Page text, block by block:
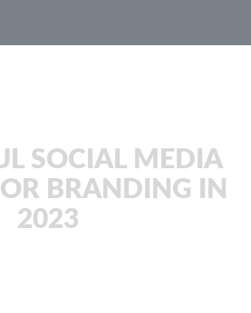
SOCIAL MEDIA
BRANDING IN
2023